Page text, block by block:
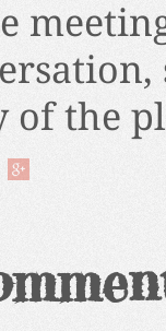
of the